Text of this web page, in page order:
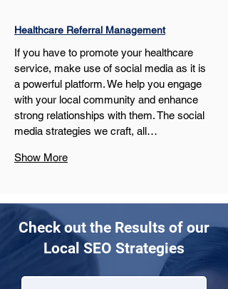
Healthcare Referral Management
If you have to promote your healthcare
service, make use of social media as it is
a powerful platform. We help you engage
with your local community and enhance
strong relationships with them. The social
media strategies we craft, all…
Show More
Check out the Results of our
Local SEO Strategies